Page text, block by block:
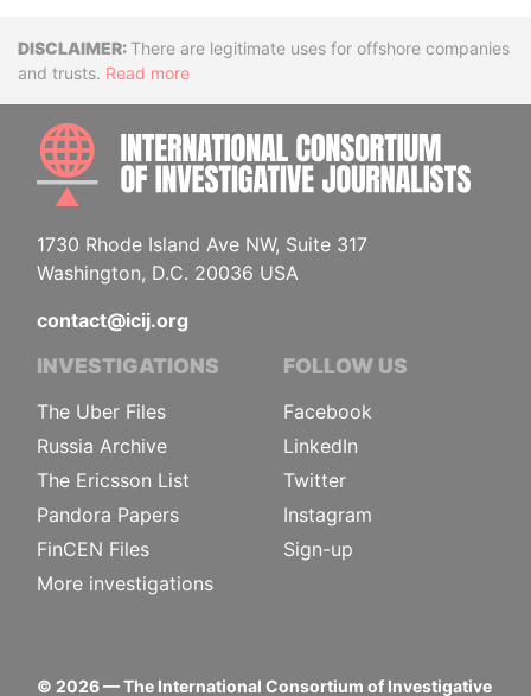
DisclaimerThere are legitimate uses for offshore companies
and trusts. Read more
1730 Rhode Island Ave NW, Suite 317
Washington, D.C. 20036 USA
contact@icij.org
INVESTIGATIONS
The Uber Files
Russia Archive
The Ericsson List
Pandora Papers
FinCEN Files
More investigations
FOLLOW US
Facebook
LinkedIn
Twitter
Instagram
Sign-up
© 2026— The International Consortium of Investigative